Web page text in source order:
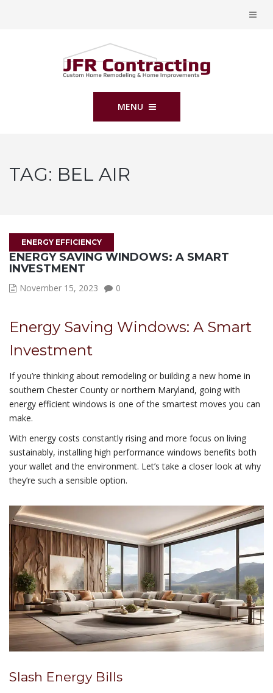
MENU
TAG: BEL AIR
ENERGY EFFICIENCY
ENERGY SAVING WINDOWS: A SMART
INVESTMENT
November 15, 2023 0
Energy Saving Windows: A Smart
Investment
If you’re thinking about remodeling or building a new home in
southern Chester County or northern Maryland, going with
energy efficient windows is one of the smartest moves you can
make.
With energy costs constantly rising and more focus on living
sustainably, installing high performance windows benefits both
your wallet and the environment. Let’s take a closer look at why
they’re such a sensible option.
Slash Energy Bills